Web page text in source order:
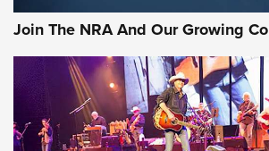
Journal Of The NRA
AMMUNITION AMMUNITION
GEAR
Join The NRA And Our Growing